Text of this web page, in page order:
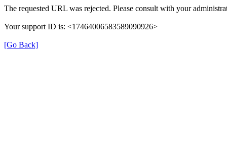
The requested URL was rejected. Please consult with your
Your support ID is: <17464006583589090926>
[Go Back]